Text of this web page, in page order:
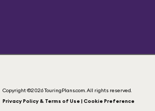
Copyright ©2026 TouringPlans.com. All rights reserved.
Privacy Policy & Terms of Use | Cookie Preference